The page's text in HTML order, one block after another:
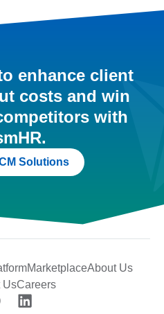
enhance client
costs and win
with
Solutions
MarketplaceAbout Us
UsCareers